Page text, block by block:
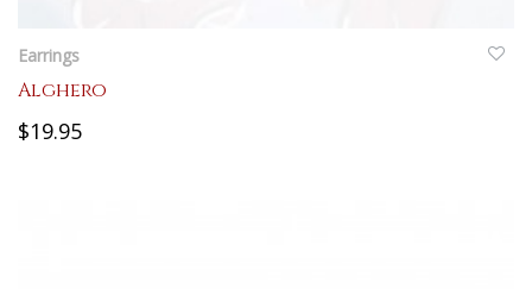
Earrings
Alghero
$19.95